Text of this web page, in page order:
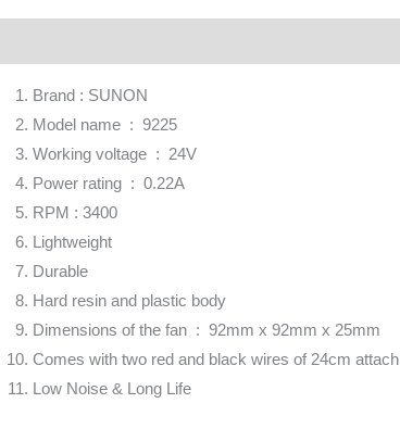
Brand : SUNON
Model name : 9225
Working voltage : 24V
Power rating : 0.22A
RPM : 3400
Lightweight
Durable
Hard resin and plastic body
Dimensions of the fan : 92mm x 92mm x 25mm
Comes with two red and black wires of 24cm attach
Low Noise & Long Life